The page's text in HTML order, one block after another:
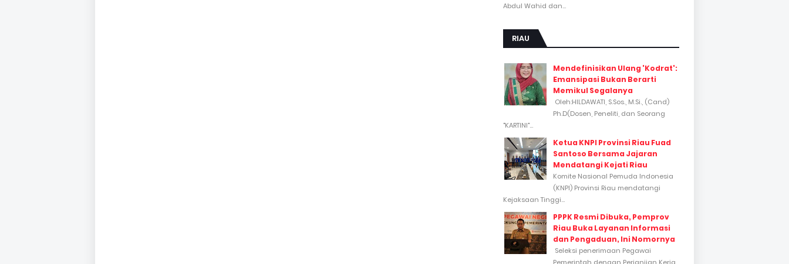
Abdul Wahid dan...
RIAU
Mendefinisikan Ulang 'Kodrat':
Emansipasi Bukan Berarti
Memikul Segalanya
Oleh:HILDAWATI, S.Sos., M.Si., (Cand)
Ph.D(Dosen, Peneliti, dan Seorang
"KARTINI"...
Ketua KNPI Provinsi Riau Fuad
Santoso Bersama Jajaran
Mendatangi Kejati Riau
Komite Nasional Pemuda Indonesia
(KNPI) Provinsi Riau mendatangi
Kejaksaan Tinggi...
PPPK Resmi Dibuka, Pemprov
Riau Buka Layanan Informasi
dan Pengaduan, Ini Nomornya
Seleksi penerimaan Pegawai